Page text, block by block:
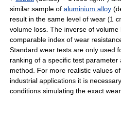
similar sample of aluminium alloy
result in the same level of wear (1
volume loss. The inverse of
comparable index of wear
Standard wear tests are only used
ranking of a specific test
method. For more realistic values
industrial applications it is
conditions simulating the exact